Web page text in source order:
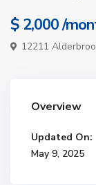
$ 2,000/
12211
Overview
Updated On:
May 9, 2025